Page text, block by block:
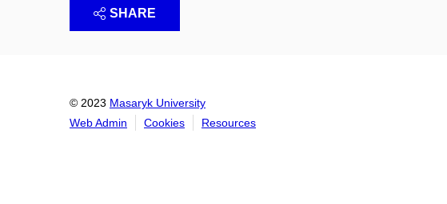
SHARE
© 2023 Masaryk University
Web Admin
Cookies Resources